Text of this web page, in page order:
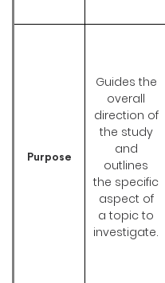
Purpose
Guides the
overall
direction of
the study
and
outlines
the specific
aspect of
a topic to
investigate.